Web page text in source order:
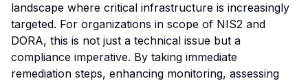
landscape where critical infrastructure is increasingly
targeted. For organizations in scope of NIS2 and
DORA, this is not just a technical issue but a
compliance imperative. By taking immediate
remediation steps, enhancing monitoring, assessing